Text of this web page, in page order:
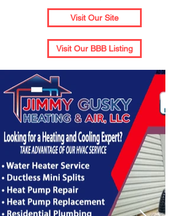
Visit Our Site
Visit Our BBB Listing